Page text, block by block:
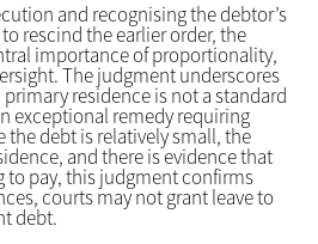
and recognising the debtor’s
rescind the earlier order, the
importance of proportionality,
The judgment underscores
residence is not a standard
exceptional remedy requiring
the debt is relatively small, the
and there is evidence that
pay, this judgment confirms
courts may not grant leave to
debt.